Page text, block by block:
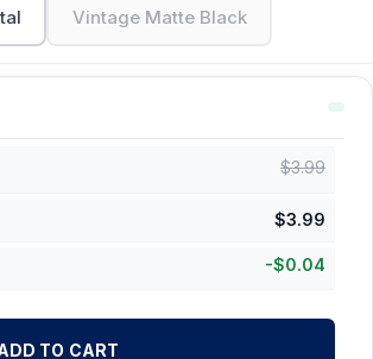
Vintage Matte Black
$3.99
$3.99
-$0.04
TO CART